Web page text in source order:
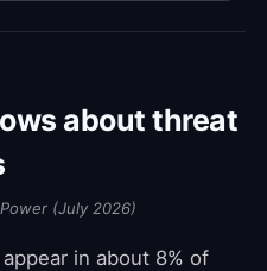
about threat
(July 2026)
in about 8% of